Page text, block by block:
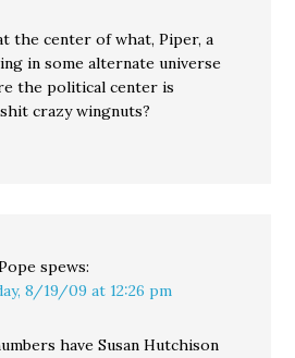
the center of what, Piper, a
in some alternate universe
the political center is
crazy wingnuts?
spews:
8/19/09 at 12:26 pm
have Susan Hutchison